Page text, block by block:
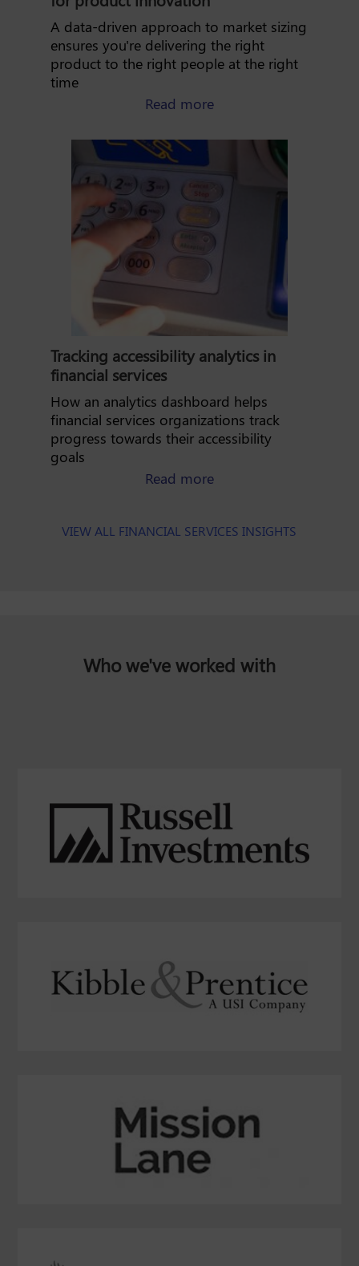
A data-driven approach to market sizing
ensures you're delivering the right
product to the right people at the right
time
Read moreabout market sizing:
Tracking accessibility analytics in
financial services
How an analytics dashboard helps
financial services organizations track
progress towards their accessibility
goals
Read moreabout tracking
VIEW ALL FINANCIAL SERVICES INSIGHTS
Who we've worked with